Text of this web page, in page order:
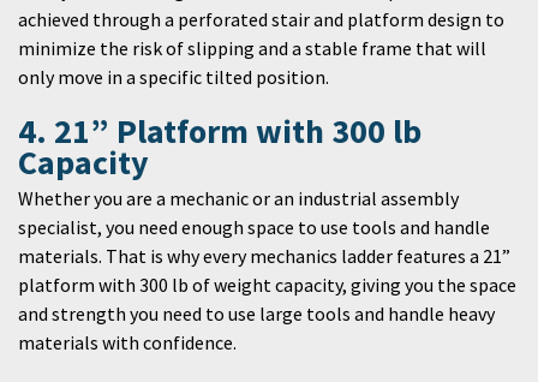
achieved through a perforated stair and platform design to
minimize the risk of slipping and a stable frame that will
only move in a specific tilted position.
4. 21” Platform with 300 lb
Capacity
Whether you are a mechanic or an industrial assembly
specialist, you need enough space to use tools and handle
materials. That is why every mechanics ladder features a 21”
platform with 300 lb of weight capacity, giving you the space
and strength you need to use large tools and handle heavy
materials with confidence.